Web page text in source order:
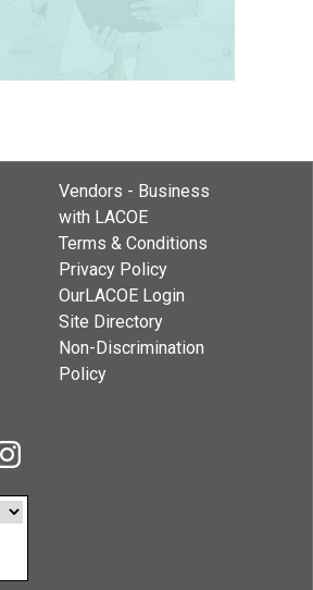
Vendors - Business
with LACOE
Terms & Conditions
Privacy Policy
OurLACOE Login
Site Directory
Non-Discrimination
Policy